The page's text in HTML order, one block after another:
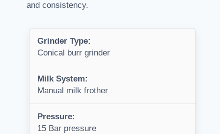
and consistency.
Grinder Type:
Conical burr grinder
Milk System:
Manual milk frother
Pressure:
15 Bar pressure